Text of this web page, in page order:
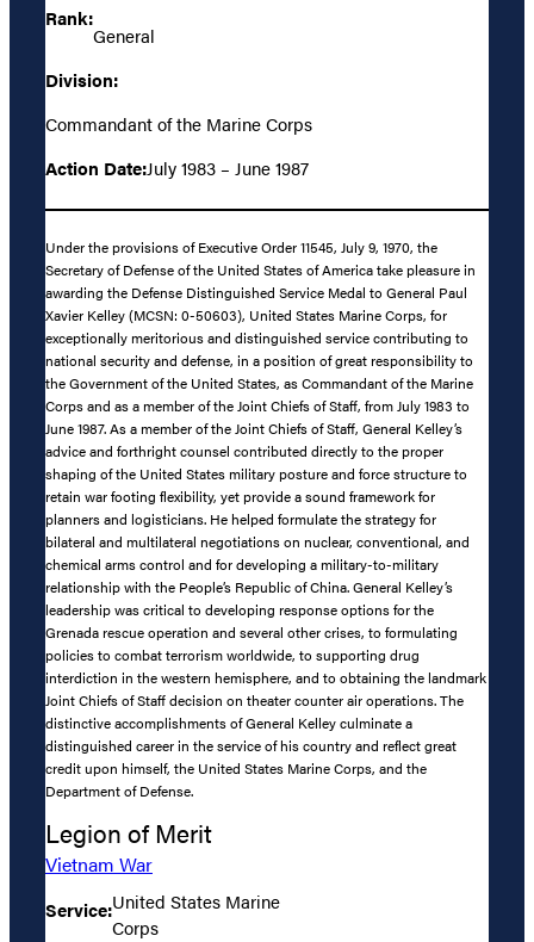
Rank:
General
Division:
Commandant of the Marine Corps
Action Date:July 1983 – June 1987
Under the provisions of Executive Order 11545, July 9, 1970, the
Secretary of Defense of the United States of America take pleasure in
awarding the Defense Distinguished Service Medal to General Paul
Xavier Kelley (MCSN: 0-50603), United States Marine Corps, for
exceptionally meritorious and distinguished service contributing to
national security and defense, in a position of great responsibility to
the Government of the United States, as Commandant of the Marine
Corps and as a member of the Joint Chiefs of Staff, from July 1983 to
June 1987. As a member of the Joint Chiefs of Staff, General Kelley’s
advice and forthright counsel contributed directly to the proper
shaping of the United States military posture and force structure to
retain war footing flexibility, yet provide a sound framework for
planners and logisticians. He helped formulate the strategy for
bilateral and multilateral negotiations on nuclear, conventional, and
chemical arms control and for developing a military-to-military
relationship with the People’s Republic of China. General Kelley’s
leadership was critical to developing response options for the
Grenada rescue operation and several other crises, to formulating
policies to combat terrorism worldwide, to supporting drug
interdiction in the western hemisphere, and to obtaining the landmark
Joint Chiefs of Staff decision on theater counter air operations. The
distinctive accomplishments of General Kelley culminate a
distinguished career in the service of his country and reflect great
credit upon himself, the United States Marine Corps, and the
Department of Defense.
Legion of Merit
Vietnam War
Service:United States Marine
Corps